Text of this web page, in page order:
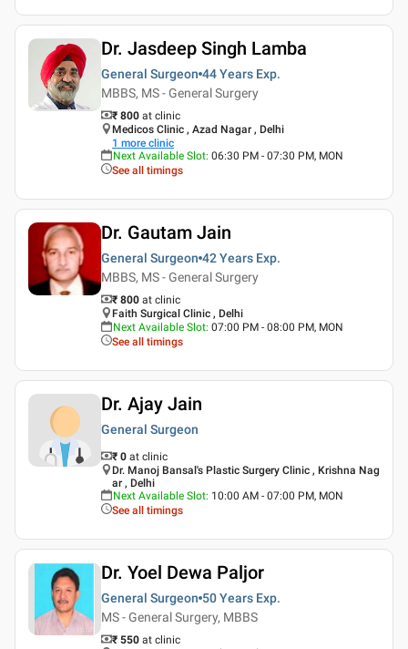
Dr. Jasdeep Singh Lamba
General Surgeon 44 Years Exp.
MBBS, MS - General Surgery
₹ 800 at clinic
Medicos Clinic , Azad Nagar , Delhi
1 more clinic
Next Available Slot: 06:30 PM - 07:30 PM, MON
See all timings
Dr. Gautam Jain
General Surgeon 42 Years Exp.
MBBS, MS - General Surgery
₹ 800 at clinic
Faith Surgical Clinic , Delhi
Next Available Slot: 07:00 PM - 08:00 PM, MON
See all timings
Dr. Ajay Jain
General Surgeon
₹ 0 at clinic
Dr. Manoj Bansal's Plastic Surgery Clinic , Krishna Nag
ar , Delhi
Next Available Slot: 10:00 AM - 07:00 PM, MON
See all timings
Dr. Yoel Dewa Paljor
General Surgeon 50 Years Exp.
MS - General Surgery, MBBS
₹ 550 at clinic